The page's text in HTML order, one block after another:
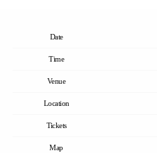
Date
Time
Venue
Location
Tickets
Map